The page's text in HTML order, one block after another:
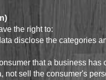
the right to:
disclose the categories
that a business has
not sell the consumer's